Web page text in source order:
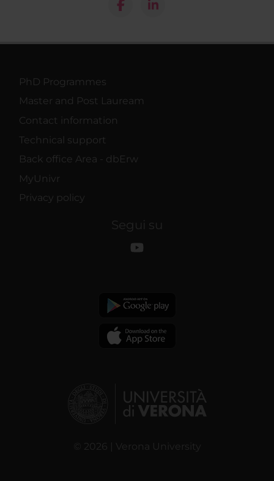
PhD Programmes
Master and Post Lauream
Contact information
Technical support
Back office Area - dbErw
MyUnivr
Privacy policy
Segui su
© 2026 | Verona University